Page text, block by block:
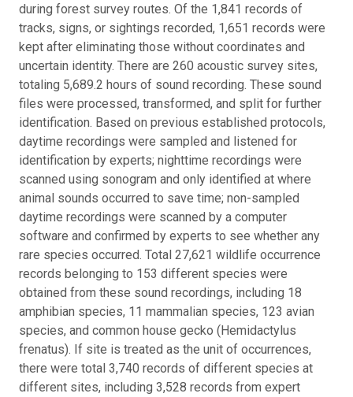
during forest survey routes. Of the 1,841 records of
tracks, signs, or sightings recorded, 1,651 records were
kept after eliminating those without coordinates and
uncertain identity. There are 260 acoustic survey sites,
totaling 5,689.2 hours of sound recording. These sound
files were processed, transformed, and split for further
identification. Based on previous established protocols,
daytime recordings were sampled and listened for
identification by experts; nighttime recordings were
scanned using sonogram and only identified at where
animal sounds occurred to save time; non-sampled
daytime recordings were scanned by a computer
software and confirmed by experts to see whether any
rare species occurred. Total 27,621 wildlife occurrence
records belonging to 153 different species were
obtained from these sound recordings, including 18
amphibian species, 11 mammalian species, 123 avian
species, and common house gecko (Hemidactylus
frenatus). If site is treated as the unit of occurrences,
there were total 3,740 records of different species at
different sites, including 3,528 records from expert